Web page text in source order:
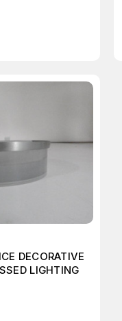
DECORATIVE
LIGHTING